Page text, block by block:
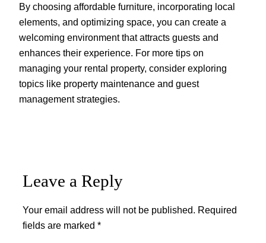
By choosing affordable furniture, incorporating local
elements, and optimizing space, you can create a
welcoming environment that attracts guests and
enhances their experience. For more tips on
managing your rental property, consider exploring
topics like property maintenance and guest
management strategies.
Leave a Reply
Your email address will not be published. Required
fields are marked *